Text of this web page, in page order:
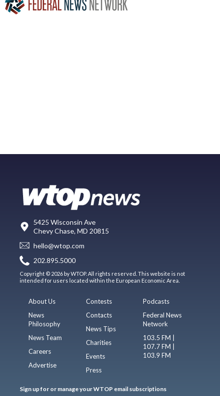
5425 Wisconsin Ave
Chevy Chase, MD 20815
hello@wtop.com
202.895.5000
Copyright © 2026 by WTOP. All rights reserved. This website is not
intended for users located within the European Economic Area.
About Us
News
Philosophy
News Team
Careers
Advertise
Contests
Contacts
News Tips
Charities
Events
Press
Podcasts
Federal News
Network
103.5 FM |
107.7 FM |
103.9 FM
Sign up for or manage your WTOP email subscriptions